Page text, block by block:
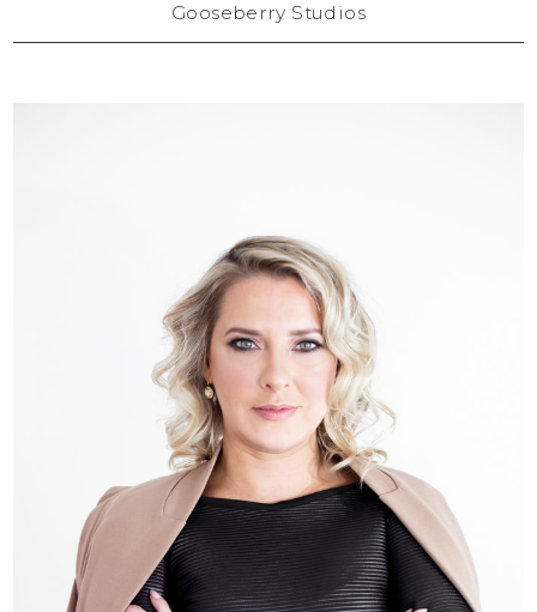
Gooseberry Studios